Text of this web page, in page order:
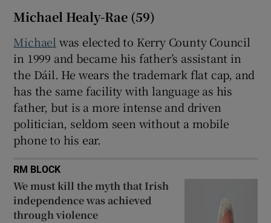
Michael Healy-Rae (59)
Michaelwas elected to Kerry County Council
in 1999 and became his father’s assistant in
the Dáil. He wears the trademark flat cap, and
has the same facility with language as his
father, but is a more intense and driven
politician, seldom seen without a mobile
phone to his ear.
RM BLOCK
We must kill the myth that Irish
independence was achieved
through violence